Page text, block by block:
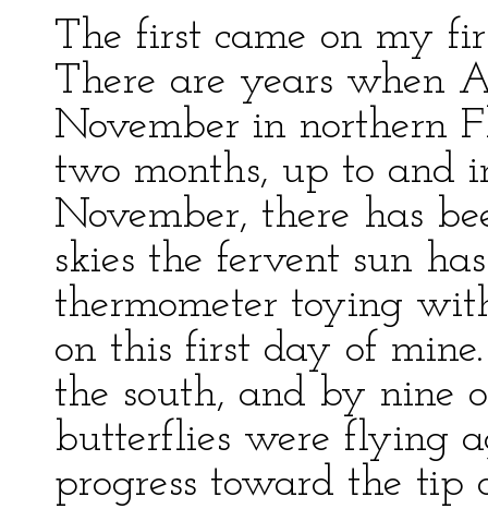
The first came on my
There are years when
November in northern
two months, up to and
November, there has
skies the fervent sun
thermometer toying
on this first day of
the south, and by nine
butterflies were flying
progress toward the tip